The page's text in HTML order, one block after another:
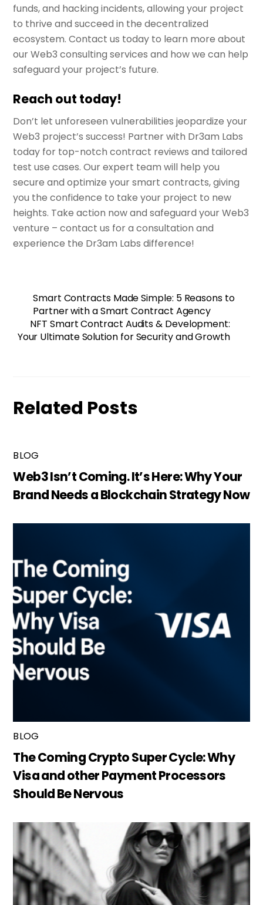
funds, and hacking incidents, allowing your project
to thrive and succeed in the decentralized
ecosystem. Contact us today to learn more about
our Web3 consulting services and how we can help
safeguard your project’s future.
Reach out today!
Don’t let unforeseen vulnerabilities jeopardize your
Web3 project’s success! Partner with Dr3am Labs
today for top-notch contract reviews and tailored
test use cases. Our expert team will help you
secure and optimize your smart contracts, giving
you the confidence to take your project to new
heights. Take action now and safeguard your Web3
venture – contact us for a consultation and
experience the Dr3am Labs difference!
Smart Contracts Made Simple: 5 Reasons to
Partner with a Smart Contract Agency
NFT Smart Contract Audits & Development:
Your Ultimate Solution for Security and Growth
Related Posts
BLOG
Web3 Isn’t Coming. It’s Here: Why Your
Brand Needs a Blockchain Strategy Now
BLOG
The Coming Crypto Super Cycle: Why
Visa and other Payment Processors
Should Be Nervous